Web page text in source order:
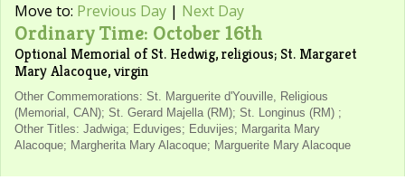
Move to: Previous Day | Next Day
Ordinary Time: October 16th
Optional Memorial of St. Hedwig, religious; St. Margaret
Mary Alacoque, virgin
Other Commemorations: St. Marguerite d'Youville, Religious
(Memorial, CAN); St. Gerard Majella (RM); St. Longinus (RM) ;
Other Titles: Jadwiga; Eduviges; Eduvijes; Margarita Mary
Alacoque; Margherita Mary Alacoque; Marguerite Mary Alacoque